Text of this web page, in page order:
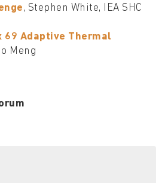
, Stephen White, IEA SHC
69 Adaptive Thermal
Meng